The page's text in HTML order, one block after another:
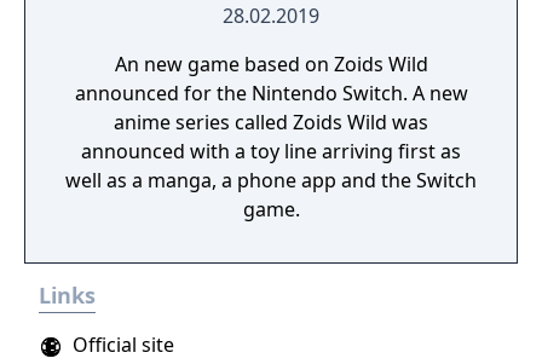
28.02.2019
An new game based on Zoids Wild
announced for the Nintendo Switch. A new
anime series called Zoids Wild was
announced with a toy line arriving first as
well as a manga, a phone app and the Switch
game.
Links
Official site